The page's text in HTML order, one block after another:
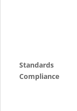
Standards
Compliance